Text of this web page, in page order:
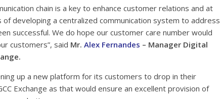
chain is a key to enhance customer relations and at
developing a centralized communication system to address
successful. We do hope our customer care number would
customers”, said Mr. Alex Fernandes – Manager Digital
up a new platform for its customers to drop in their
Exchange as that would ensure an excellent provision of